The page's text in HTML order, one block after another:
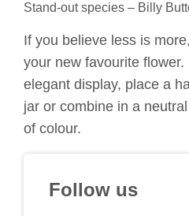
Stand-out species – Billy
If you believe less is
your new favourite flower.
elegant display, place a
jar or combine in a
of colour.
Follow us